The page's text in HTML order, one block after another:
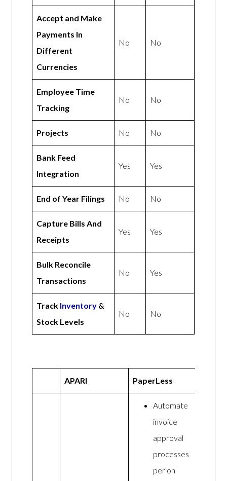
Accept and Make
Payments In
Different
Currencies
No No
Employee Time
Tracking
No No
Projects No No
Bank Feed
Integration
Yes Yes
End of Year Filings No No
Capture Bills And
Receipts
Yes Yes
Bulk Reconcile
Transactions
No Yes
Track Inventory &
Stock Levels
No No
APARI PaperLess
Automate
invoice
approval
processes
per on